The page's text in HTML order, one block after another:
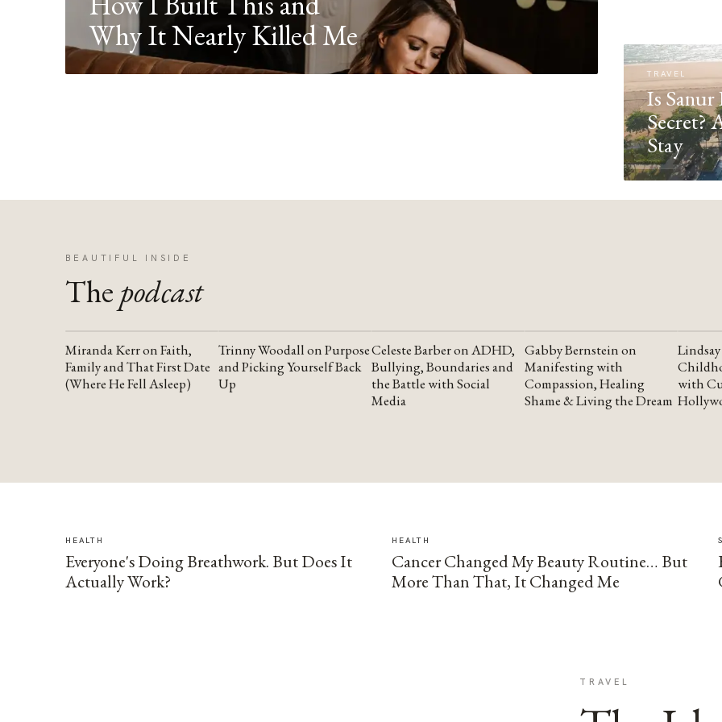
Why It Nearly Killed Me
TRAVEL
Is Sanur
Secret?
Stay
BEAUTIFUL INSIDE
The podcast
YOUTUBE
Miranda Kerr on Faith,
Family and That First Date
(Where He Fell Asleep)
YOUTUBE
Trinny Woodall on Purpose
and Picking Yourself Back
Up
YOUTUBE
Celeste Barber on ADHD,
Bullying, Boundaries and
the Battle with Social
Media
YOUTUBE
Gabby Bernstein on
Manifesting with
Compassion, Healing
Shame & Living the Dream
with
HEALTH
Everyone's Doing Breathwork. But Does It
Actually Work?
HEALTH
Cancer Changed My Beauty Routine… But
More Than That, It Changed Me
TRAVEL